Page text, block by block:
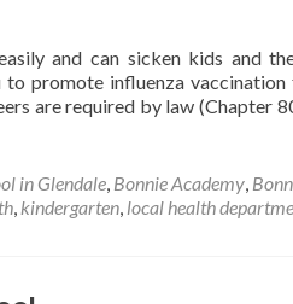
and can sicken kids and
promote influenza
are required by law (Chapter
in Glendale, Bonnie Academy,
, kindergarten, local health